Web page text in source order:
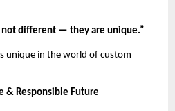
not different — they are unique.”
unique in the world of custom
& Responsible Future